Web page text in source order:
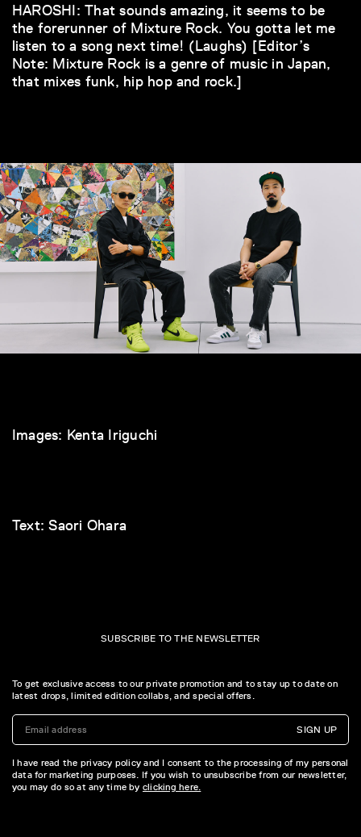
HAROSHI: That sounds amazing, it seems to be
the forerunner of Mixture Rock. You gotta let me
listen to a song next time! (Laughs) [Editor’s
Note: Mixture Rock is a genre of music in Japan,
that mixes funk, hip hop and rock.]
Images: Kenta Iriguchi
Text: Saori Ohara
SUBSCRIBE TO THE NEWSLETTER
To get exclusive access to our private promotion and to stay up to date on
latest drops, limited edition collabs, and special offers.
SIGN UP
I have read the privacy policy and I consent to the processing of my personal
data for marketing purposes. If you wish to unsubscribe from our newsletter,
you may do so at any time by clicking here.